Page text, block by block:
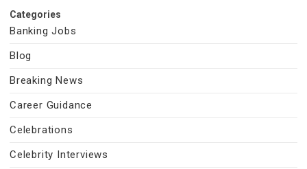
Categories
Banking Jobs
Blog
Breaking News
Career Guidance
Celebrations
Celebrity Interviews